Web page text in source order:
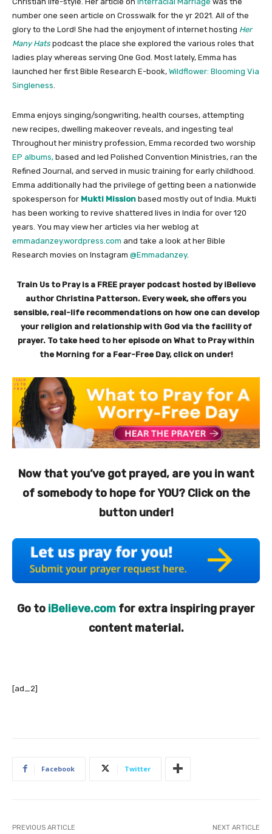
number one seen article on Crosswalk for the yr 2021. All of the
glory to the Lord! She had the enjoyment of internet hosting Her
Many Hats podcast the place she explored the various roles that
ladies play whereas serving One God. Most lately, Emma has
launched her first Bible Research E-book, Wildflower: Blooming Via
Singleness
Emma enjoys singing/songwriting, health courses, attempting
new recipes, dwelling makeover reveals, and ingesting tea!
Throughout her ministry profession, Emma recorded two worship
EP albums, based and led Polished Convention Ministries, ran the
Refined Journal, and served in music training for early childhood.
Emma additionally had the privilege of getting been a nationwide
spokesperson for Mukti Mission based mostly out of India. Mukti
has been working to revive shattered lives in India for over 120
years. You may view her articles via her weblog at
emmadanzey.wordpress.com and take a look at her Bible
Research movies on Instagram @Emmadanzey.
Train Us to Pray is a FREE prayer podcast hosted by iBelieve
author Christina Patterson. Every week, she offers you
sensible, real-life recommendations on how one can develop
your religion and relationship with God via the facility of
prayer. To take heed to her episode on What to Pray within
the Morning for a Fear-Free Day, click on under!
Now that you’ve got prayed, are you in want
of somebody to hope for YOU? Click on the
button under!
Go to iBelieve.com for extra inspiring prayer
content material.
[ad_2]
Facebook Twitter
PREVIOUS ARTICLE NEXT ARTICLE